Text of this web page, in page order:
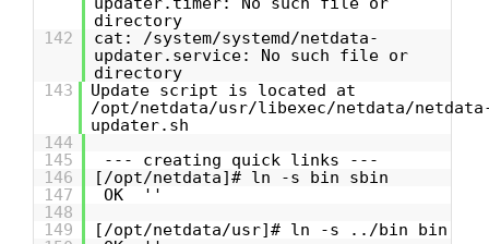
directory
142
cat: /system/systemd/netdata-
updater.service: No such file or
directory
143
Update script is located at
/opt/netdata/usr/libexec/netdata/
updater.sh
144
145
--- creating quick links ---
146
[/opt/netdata]# ln -s bin sbin
147
OK ''
148
149
[/opt/netdata/usr]# ln -s ../bin bin